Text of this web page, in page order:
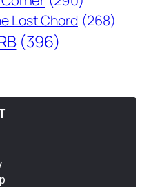
Lost Chord (268)
(396)